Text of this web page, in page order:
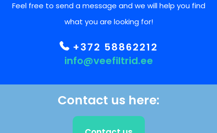
Feel free to send a message and we will help you find
what you are looking for!
+372 58862212
info@veefiltrid.ee
Contact us here: